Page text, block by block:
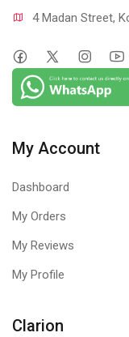
4 Madan Street,
My Account
Dashboard
My Orders
My Reviews
My Profile
Clarion